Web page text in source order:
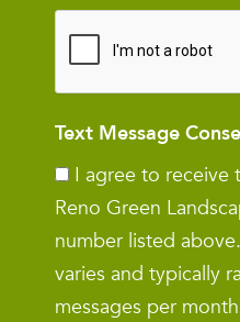
Text Message
I agree to receive
Reno Green
number listed
varies and typically
messages per